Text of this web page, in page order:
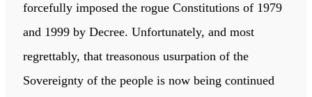
forcefully imposed the rogue Constitutions of 1979
and 1999 by Decree. Unfortunately, and most
regrettably, that treasonous usurpation of the
Sovereignty of the people is now being continued